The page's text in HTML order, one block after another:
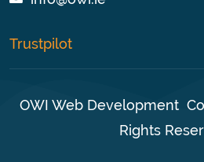
Trustpilot
OWI Web Development
Rights